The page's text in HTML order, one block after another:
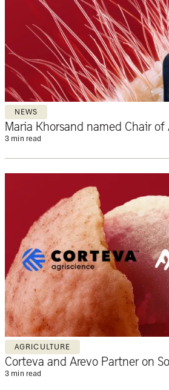
NEWS
Maria Khorsand named Chair of
3 min read
AGRICULTURE
Corteva and Arevo Partner on
3 min read